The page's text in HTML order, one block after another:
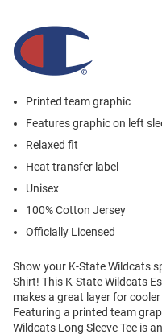
Printed team graphic
Features graphic on left
Relaxed fit
Heat transfer label
Unisex
100% Cotton Jersey
Officially Licensed
Show your K-State Wildcats
Shirt! This K-State Wildcats
makes a great layer for
Featuring a printed team
Wildcats Long Sleeve Tee is